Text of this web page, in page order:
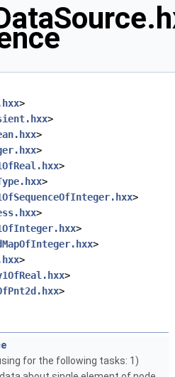
>
>
>
>
>
>
>
>
>
>
>
>
>
for the following tasks: 1)